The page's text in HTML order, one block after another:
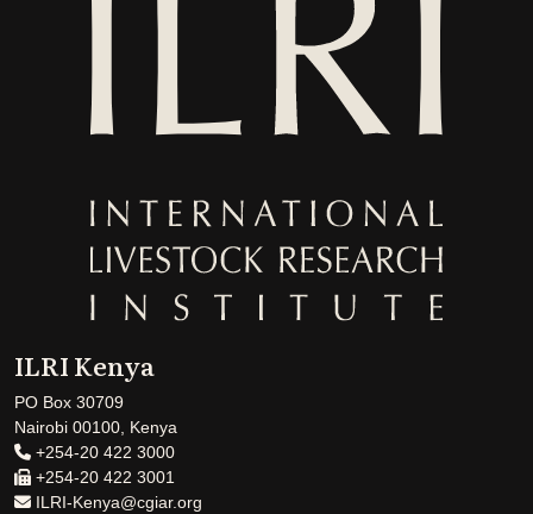
ILRI Kenya
PO Box 30709
Nairobi 00100, Kenya
+254-20 422 3000
+254-20 422 3001
ILRI-Kenya@cgiar.org